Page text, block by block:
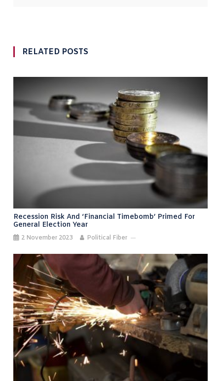
RELATED POSTS
Recession Risk And ‘financial Timebomb’ Primed For
General Election Year
2 November 2023 Political Fiber